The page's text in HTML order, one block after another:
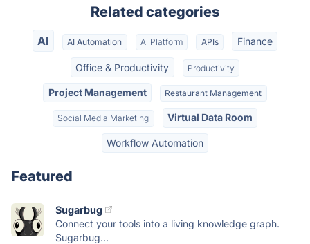
Related categories
AI AI Automation AI Platform APIs Finance
Office & Productivity Productivity
Project Management Restaurant Management
Social Media Marketing Virtual Data Room
Workflow Automation
Featured
Sugarbug
Connect your tools into a living knowledge graph.
Sugarbug...